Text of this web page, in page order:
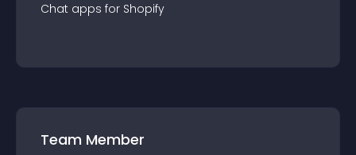
Chat apps for Shopify
Team Member